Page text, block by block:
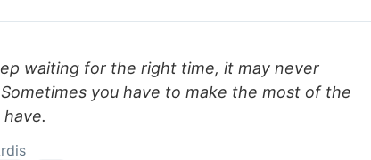
waiting for the right time, it may never
you have to make the most of the